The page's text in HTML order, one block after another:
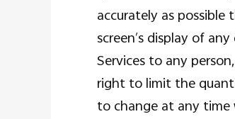
accurately as
screen’s display of
Services to any
right to limit the
to change at any time